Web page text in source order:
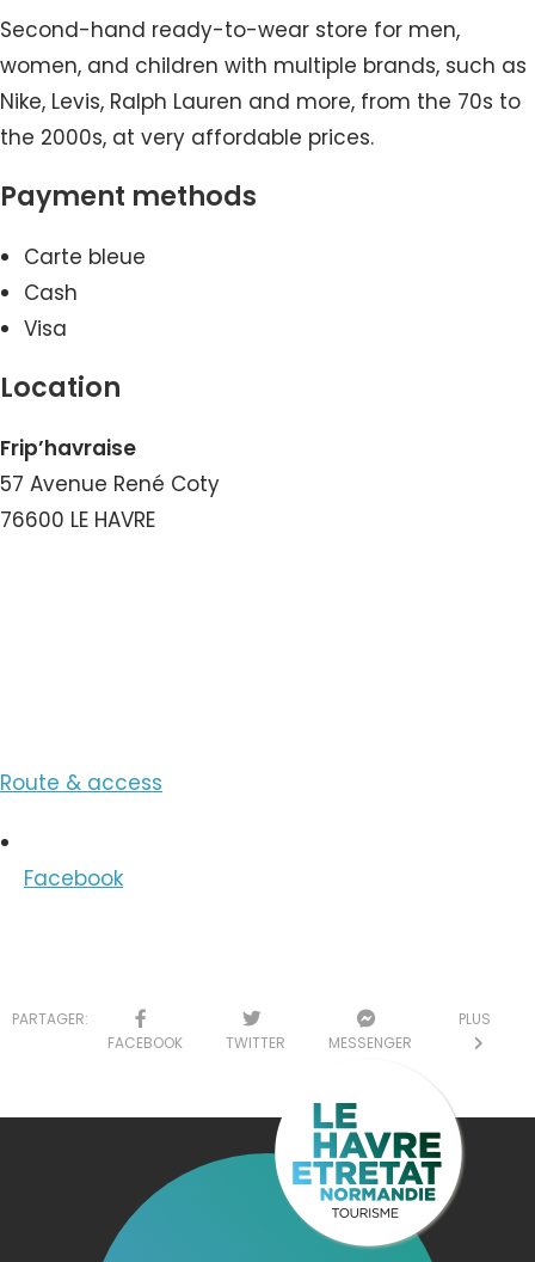
Second-hand ready-to-wear store for men,
women, and children with multiple brands, such as
Nike, Levis, Ralph Lauren and more, from the 70s to
the 2000s, at very affordable prices.
Payment methods
Carte bleue
Cash
Visa
Location
Frip’havraise
57 Avenue René Coty
76600 LE HAVRE
Route & access
Facebook
PARTAGER:
FACEBOOK
TWITTER MESSENGER
PLUS